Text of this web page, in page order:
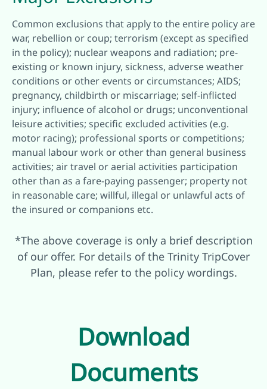
Common exclusions that apply to the entire policy are
war, rebellion or coup; terrorism (except as specified
in the policy); nuclear weapons and radiation; pre-
existing or known injury, sickness, adverse weather
conditions or other events or circumstances; AIDS;
pregnancy, childbirth or miscarriage; self-inflicted
injury; influence of alcohol or drugs; unconventional
leisure activities; specific excluded activities (e.g.
motor racing); professional sports or competitions;
manual labour work or other than general business
activities; air travel or aerial activities participation
other than as a fare-paying passenger; property not
in reasonable care; willful, illegal or unlawful acts of
the insured or companions etc.
*The above coverage is only a brief description
of our offer. For details of the Trinity TripCover
Plan, please refer to the policy wordings.
Download
Documents